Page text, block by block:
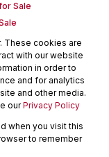
Sale
for Sale
new Developments
Estates
These cookies are
with our website
in order to
and for analytics
and other media.
ourPrivacy Policy
when you visit this
to remember